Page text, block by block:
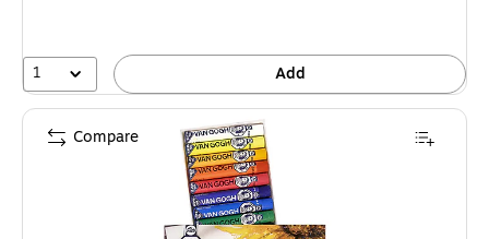
1 Add
Compare